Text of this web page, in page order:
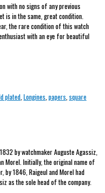
with no signs of any previous
is in the same, great condition.
the rare condition of this watch
with an eye for beautiful
plated Longines papers square
by watchmaker Auguste Agassiz,
Morel. Initially, the original name of
by 1846, Raigeul and Morel had
as the sole head of the company.